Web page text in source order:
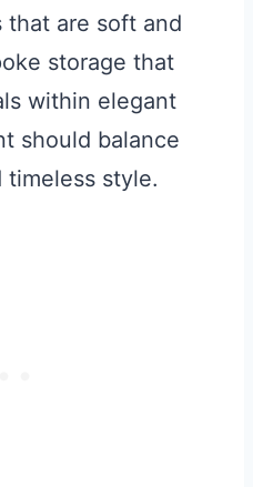
that are soft and
storage that
within elegant
should balance
style.